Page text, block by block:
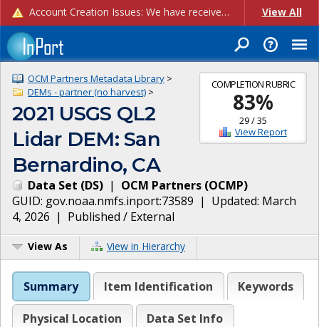
Account Creation Issues: We have received reports of issues with creating new user accounts and linking accounts to CAM, and are currently investigating the root cause. In the meantime: - If you're experiencing errors creating new users, please use the "Quick Add" feature instead (click the "Quick Add" button on the Manage Users page). - If you're experiencing errors linking CAM accoun... View All
COMPLETION RUBRIC
83%
29/35
View Report
OCM Partners Metadata Library >
DEMs - partner (no harvest) >
2021 USGS QL2
Lidar DEM: San
Bernardino, CA
Data Set (DS) | OCM Partners (OCMP)
GUID: gov.noaa.nmfs.inport:73589 | Updated: March
4, 2026 | Published / External
View As View in Hierarchy
Summary Item Identification Keywords
Physical Location
Data Set Info